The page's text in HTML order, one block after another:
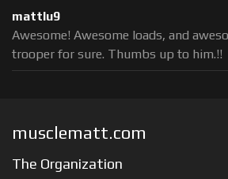
mattlu9
Awesome! Awesome loads, and
trooper for sure. Thumbs up to him.!!
musclematt.com
The Organization